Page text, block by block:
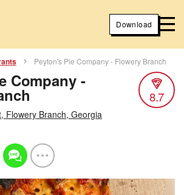
Download
Peyton's Pie Company - Flowery Branch
Company -
Flowery Branch, Georgia
8.7